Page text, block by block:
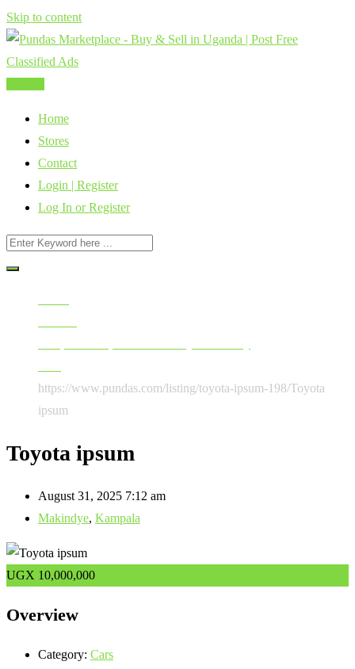
Skip to content
Home
Stores
Contact
Login | Register
Log In or Register
https://www.pundas.com/listing/toyota-ipsum-198/Toyota
ipsum
Toyota ipsum
August 31, 2025 7:12 am
Makindye, Kampala
UGX 10,000,000
Overview
Category: Cars